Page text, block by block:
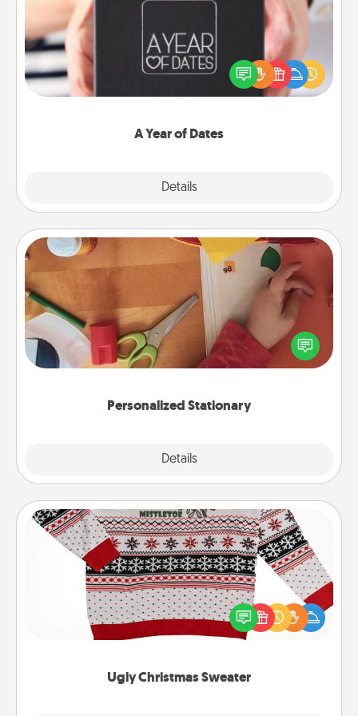
A Year of Dates
Details
A box of dates is the perfect romantic Christmas
gift, wedding anniversary present, or just because
you want to show them how much you want to
Personalized Stationary
Details
Personalized Stationary
Create some personalized stationary for the people
you love. Every time they see it, they will think of
you!
Ugly Christmas Sweater
Ugly Christmas Sweater
Flaunt your LOVE LANGUAGE® this Christmas with
these fun and bold LOVE LANGUAGE® themed
"Ugly Christmas Sweaters."